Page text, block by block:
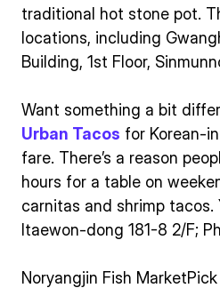
traditional hot stone pot.
locations, including
Building, 1st Floor,
Want something a bit
Urban Tacos for Korean-
fare. There’s a reason
hours for a table on
carnitas and shrimp tacos.
Itaewon-dong 181-8 2/F;
Noryangjin Fish